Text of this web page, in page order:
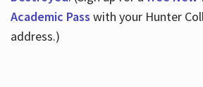
Academic Pass with your Hunter
address.)